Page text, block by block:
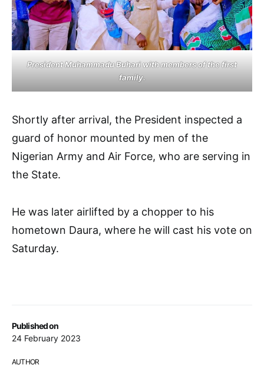
Published on
24 February 2023
AUTHOR
President Muhammadu Buhari with members of the first
family.
Shortly after arrival, the President inspected a
guard of honor mounted by men of the
Nigerian Army and Air Force, who are serving in
the State.
He was later airlifted by a chopper to his
hometown Daura, where he will cast his vote on
Saturday.